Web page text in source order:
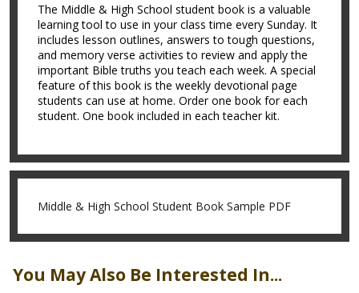
The Middle & High School student book is a valuable
learning tool to use in your class time every Sunday. It
includes lesson outlines, answers to tough questions,
and memory verse activities to review and apply the
important Bible truths you teach each week. A special
feature of this book is the weekly devotional page
students can use at home. Order one book for each
student. One book included in each teacher kit.
Middle & High School Student Book Sample PDF
You May Also Be Interested In...